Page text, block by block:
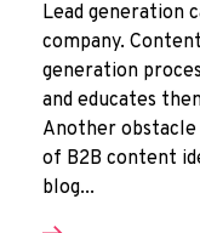
Lead generation
company.
generation
and educates
Another
of B2B content
blog...